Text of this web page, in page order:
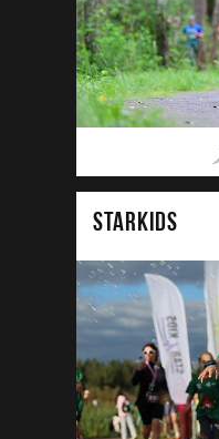
STARKIDS